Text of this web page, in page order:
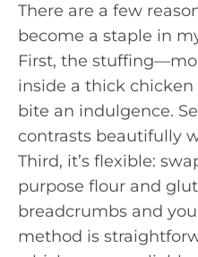
There are a few
become a staple in
First, the
inside a thick
bite an indulgence.
contrasts beautifully
Third, it’s flexible:
purpose flour and
breadcrumbs and
method is